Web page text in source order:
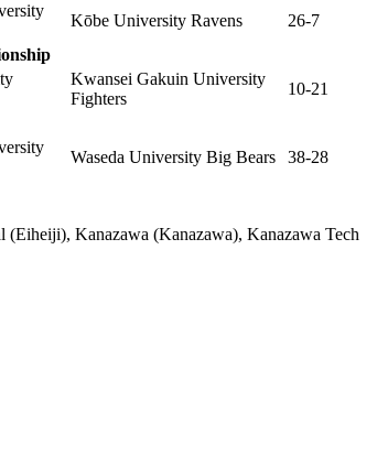
Kōbe University Ravens
26-7
Kwansei Gakuin University
Fighters
10-21
Waseda University Big Bears 38-28
Kanazawa (Kanazawa), Kanazawa Tech